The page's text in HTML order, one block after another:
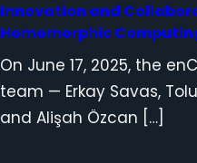
Innovation and
Homomorphic
On June 17, 2025, the
team — Erkay Savas,
and Alişah Özcan […]